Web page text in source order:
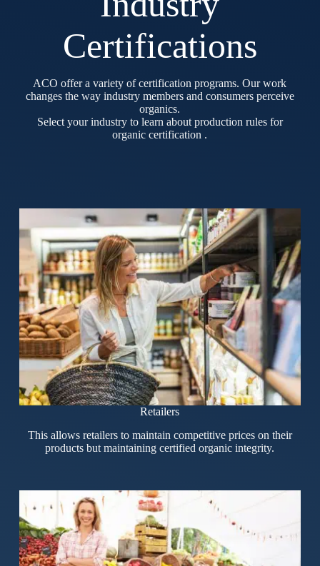
Certifications
ACO offer a variety of certification programs. Our work
changes the way industry members and consumers perceive
organics.
Select your industry to learn about production rules for
organic certification .
Retailers
This allows retailers to maintain competitive prices on their
products but maintaining certified organic integrity.